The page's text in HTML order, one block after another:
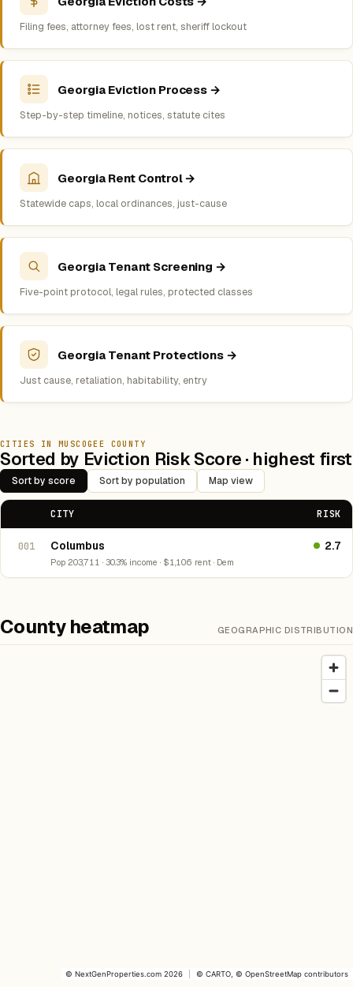
Filing fees, attorney fees, lost rent, sheriff lockout
Georgia Eviction Process →
Step-by-step timeline, notices, statute cites
Georgia Rent Control →
Statewide caps, local ordinances, just-cause
Georgia Tenant Screening →
Five-point protocol, legal rules, protected classes
Georgia Tenant Protections →
Just cause, retaliation, habitability, entry
CITIES IN MUSCOGEE COUNTY
Sorted by Eviction Risk Score · highest first
Sort by score Sort by population Map view
CITY RISK
001 Columbus
Pop 203,711 · 30.3% income · $1,106 rent · Dem
2.7
County heatmap GEOGRAPHIC DISTRIBUTION
© NextGenProperties.com 2026 © CARTO , © OpenStreetMap contributors